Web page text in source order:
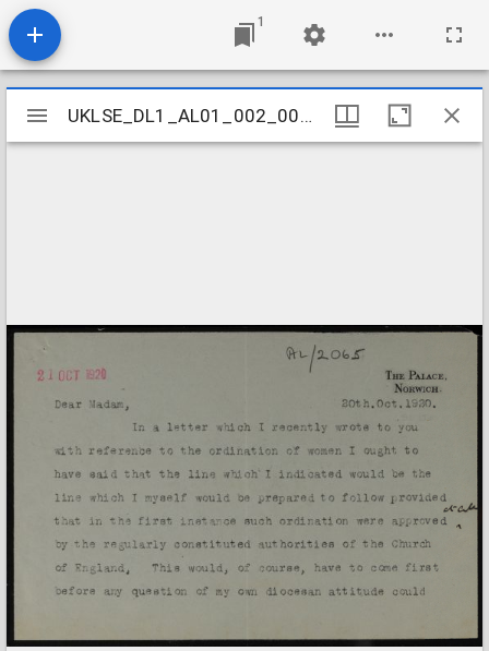
1
Mirador
viewer
UKLSE_DL1_AL01_002_005_0163
UKLSE_DL1_AL01_002_005_0163